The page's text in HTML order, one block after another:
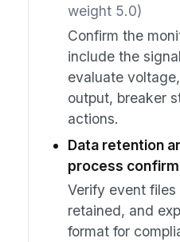
weight 5.0)
Confirm the
include the
evaluate
output, breaker
actions.
Data retention
process
Verify event
retained, and
format for